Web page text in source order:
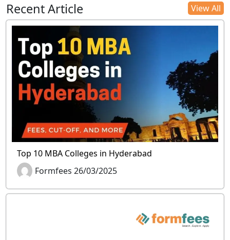
Recent Article View All
Top 10 MBA Colleges in Hyderabad
Formfees 26/03/2025